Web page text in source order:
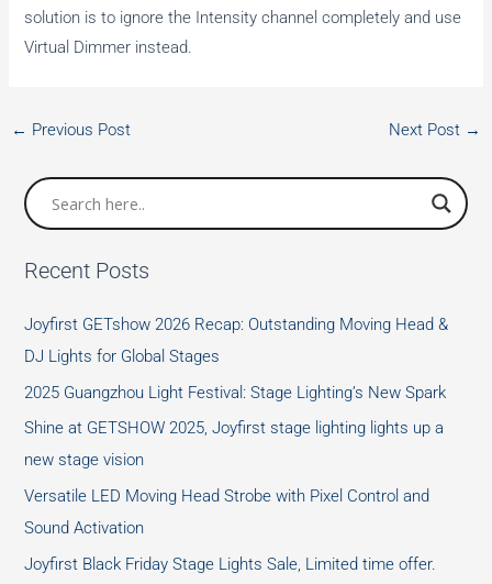
solution is to ignore the Intensity channel completely and use
Virtual Dimmer instead.
← Previous Post Next Post →
Recent Posts
Joyfirst GETshow 2026 Recap: Outstanding Moving Head &
DJ Lights for Global Stages
2025 Guangzhou Light Festival: Stage Lighting’s New Spark
Shine at GETSHOW 2025, Joyfirst stage lighting lights up a
new stage vision
Versatile LED Moving Head Strobe with Pixel Control and
Sound Activation
Joyfirst Black Friday Stage Lights Sale, Limited time offer.